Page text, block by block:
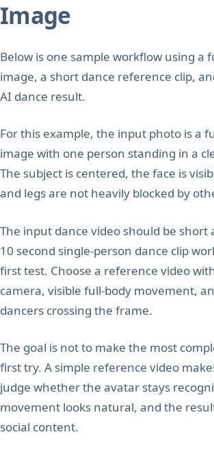
Image
Below is one sample workflow using a
image, a short dance reference clip,
AI dance result.
For this example, the input photo is a
image with one person standing in a
The subject is centered, the face is
and legs are not heavily blocked by
The input dance video should be short
10 second single-person dance clip
first test. Choose a reference video
camera, visible full-body movement,
dancers crossing the frame.
The goal is not to make the most
first try. A simple reference video
judge whether the avatar stays
movement looks natural, and the
social content.